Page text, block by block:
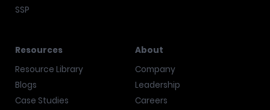
SSP
Resources
Resource Library
Blogs
Case Studies
About
Company
Leadership
Careers